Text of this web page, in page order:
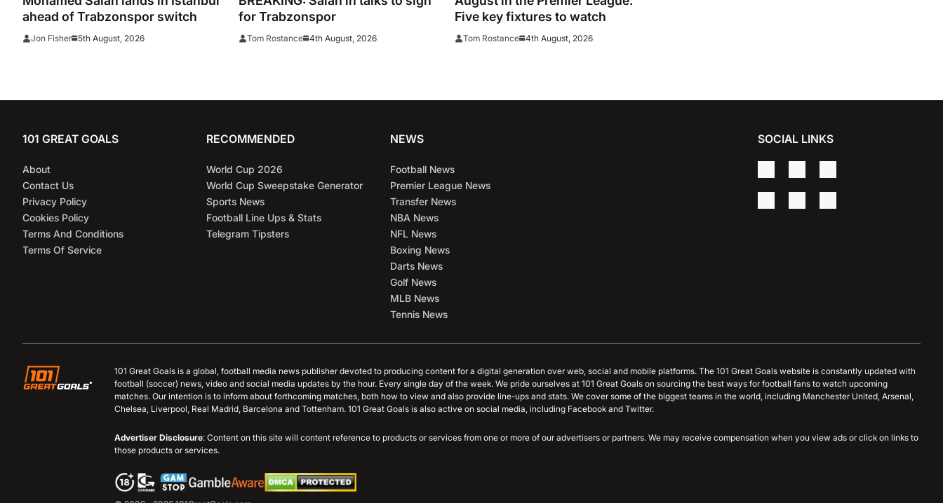
ahead of Trabzonspor switch
Jon Fisher 5th August, 2026
for Trabzonspor
Tom Rostance 4th August, 2026
Five key fixtures to watch
Tom Rostance 4th August, 2026
101 GREAT GOALS
About
Contact Us
Privacy Policy
Cookies Policy
Terms And Conditions
Terms Of Service
RECOMMENDED
World Cup 2026
World Cup Sweepstake Generator
Sports News
Football Line Ups & Stats
Telegram Tipsters
NEWS
Football News
Premier League News
Transfer News
NBA News
NFL News
Boxing News
Darts News
Golf News
MLB News
Tennis News
SOCIAL LINKS
101 Great Goals is a global, football media news publisher devoted to producing content for a digital generation over web, social and mobile platforms. The 101 Great Goals website is constantly updated with
football (soccer) news, video and social media updates by the hour. Every single day of the week. We pride ourselves at 101 Great Goals on sourcing the best ways for football fans to watch upcoming
matches. Our intention is to inform about forthcoming matches, both how to view and also provide line-ups and stats. We cover some of the biggest teams in the world, including Manchester United, Arsenal,
Chelsea, Liverpool, Real Madrid, Barcelona and Tottenham. 101 Great Goals is also active on social media, including Facebook and Twitter.
Advertiser Disclosure: Content on this site will content reference to products or services from one or more of our advertisers or partners. We may receive compensation when you view ads or click on links to
those products or services.